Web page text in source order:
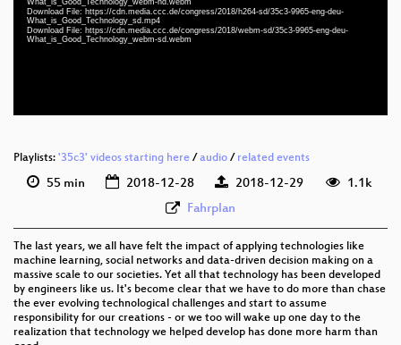
Download File: https://cdn.media.ccc.de/congress/2018/h264-sd/35c3-9965-eng-deu-
What_is_Good_Technology_sd.mp4
Download File: https://cdn.media.ccc.de/congress/2018/webm-sd/35c3-9965-eng-deu-
What_is_Good_Technology_webm-sd.webm
eng
eng-deu 1080p (webm)
Playlists: '35c3' videos starting here /audio / related events
55 min 2018-12-28 2018-12-29
1.1k
Fahrplan
The last years, we all have felt the impact of applying technologies like
machine learning, social networks and data-driven decision making on a
massive scale to our societies. Yet all that technology has been developed
by engineers like us. It's become clear that we have to do more than chase
the ever evolving technological challenges and start to assume
responsibility for our creations - or we too will wake up one day to the
realization that technology we helped develop has done more harm than